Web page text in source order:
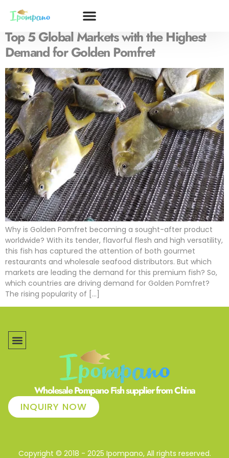
Tag:Golden Pomfret demand
Top 5 Global Markets with the Highest
Demand for Golden Pomfret
Why is Golden Pomfret becoming a sought-after product
worldwide? With its tender, flavorful flesh and high versatility,
this fish has captured the attention of both gourmet
restaurants and wholesale seafood distributors. But which
markets are leading the demand for this premium fish? So,
which countries are driving demand for Golden Pomfret?
The rising popularity of […]
Wholesale Pompano Fish supplier from China
INQUIRY NOW
Copyright © 2018 - 2025 Ipompano, All rights reserved.